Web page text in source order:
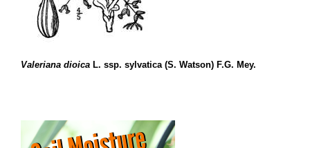
Valeriana dioica L. ssp. sylvatica (S. Watson) F.G. Mey.